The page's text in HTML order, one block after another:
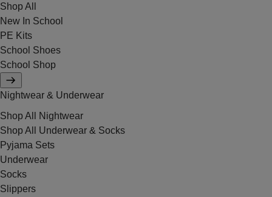
Shop All
New In School
PE Kits
School Shoes
School Shop
Nightwear & Underwear
Shop All Nightwear
Shop All Underwear & Socks
Pyjama Sets
Underwear
Socks
Slippers